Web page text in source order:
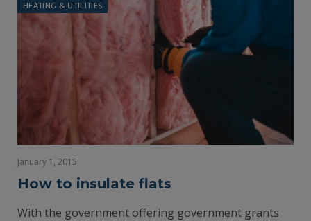
HEATING & UTILITIES
January 1, 2015
How to insulate flats
With the government offering government grants